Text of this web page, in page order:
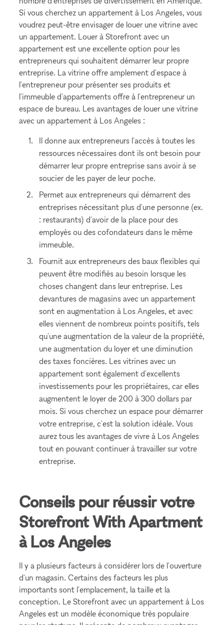
Si vous cherchez un appartement à Los Angeles, vous
voudrez peut-être envisager de louer une vitrine avec
un appartement. Louer à Storefront avec un
appartement est une excellente option pour les
entrepreneurs qui souhaitent démarrer leur propre
entreprise. La vitrine offre amplement d'espace à
l'entrepreneur pour présenter ses produits et
l'immeuble d'appartements offre à l'entrepreneur un
espace de bureau. Les avantages de louer une vitrine
avec un appartement à Los Angeles :
Il donne aux entrepreneurs l'accès à toutes les
ressources nécessaires dont ils ont besoin pour
démarrer leur propre entreprise sans avoir à se
soucier de les payer de leur poche.
Permet aux entrepreneurs qui démarrent des
entreprises nécessitant plus d'une personne (ex.
: restaurants) d'avoir de la place pour des
employés ou des cofondateurs dans le même
immeuble.
Fournit aux entrepreneurs des baux flexibles qui
peuvent être modifiés au besoin lorsque les
choses changent dans leur entreprise. Les
devantures de magasins avec un appartement
sont en augmentation à Los Angeles, et avec
elles viennent de nombreux points positifs, tels
qu'une augmentation de la valeur de la propriété,
une augmentation du loyer et une diminution
des taxes foncières. Les vitrines avec un
appartement sont également d'excellents
investissements pour les propriétaires, car elles
augmentent le loyer de 200 à 300 dollars par
mois. Si vous cherchez un espace pour démarrer
votre entreprise, c'est la solution idéale. Vous
aurez tous les avantages de vivre à Los Angeles
tout en pouvant continuer à travailler sur votre
entreprise.
Conseils pour réussir votre
Storefront With Apartment
à Los Angeles
Il y a plusieurs facteurs à considérer lors de l'ouverture
d'un magasin. Certains des facteurs les plus
importants sont l'emplacement, la taille et la
conception. Le Storefront avec un appartement à Los
Angeles est un modèle économique très populaire